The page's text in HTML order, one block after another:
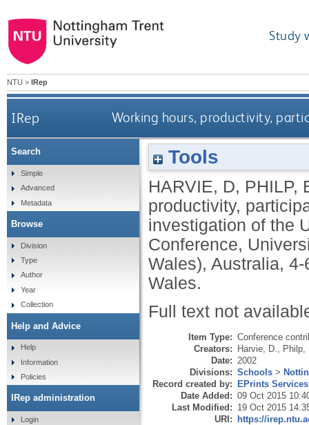
Study
NTU > IRep
IRep Working hours, productivity,
Tools
HARVIE, D, PHILP,
productivity,
investigation of the
Conference,
Wales), Australia,
Wales.
Full text not
Item Type: Conference
Creators: Harvie, D.
Philp,
Date: 2002
Divisions: Schools >
Record created by: EPrints Services
Date Added: 09 Oct 2015
Last Modified: 19 Oct 2015
URI: https://
Search
Simple
Advanced
Metadata
Browse
Division
Type
Author
Year
Collection
Help and Advice
Help
Information
Policies
IRep administration
Login